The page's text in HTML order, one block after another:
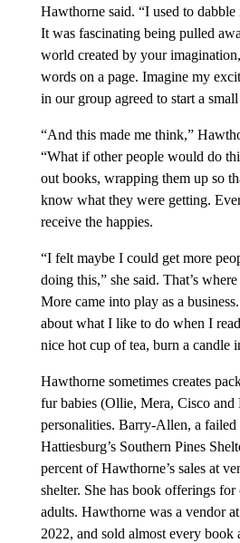
Hawthorne said. “I used to
It was fascinating being pulled
world created by your
words on a page. Imagine my
in our group agreed to start a
“And this made me think,”
“What if other people would do
out books, wrapping them up so
know what they were getting.
receive the happies.
“I felt maybe I could get more
doing this,” she said. That’s
More came into play as a
about what I like to do when I
nice hot cup of tea, burn a candle
Hawthorne sometimes creates
fur babies (Ollie, Mera, Cisco and
personalities. Barry-Allen, a
Hattiesburg’s Southern Pines
percent of Hawthorne’s sales at
shelter. She has book offerings for
adults. Hawthorne was a vendor
2022, and sold almost every book